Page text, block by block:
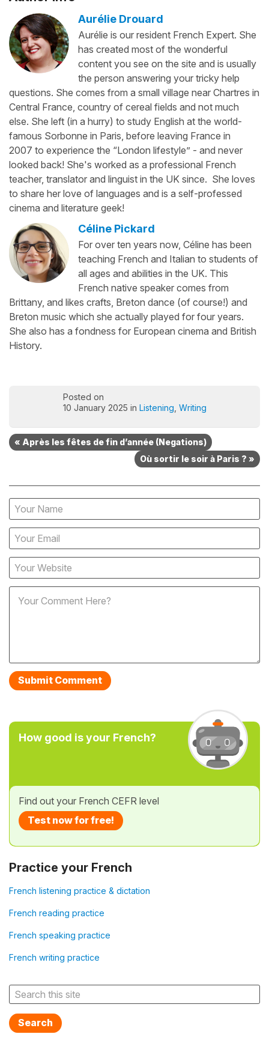
Aurélie Drouard
Aurélie is our resident French Expert. She
has created most of the wonderful
content you see on the site and is usually
the person answering your tricky help
questions. She comes from a small village near Chartres in
Central France, country of cereal fields and not much
else. She left (in a hurry) to study English at the world-
famous Sorbonne in Paris, before leaving France in
2007 to experience the “London lifestyle” - and never
looked back! She's worked as a professional French
teacher, translator and linguist in the UK since. She loves
to share her love of languages and is a self-professed
cinema and literature geek!
Céline Pickard
For over ten years now, Céline has been
teaching French and Italian to students of
all ages and abilities in the UK. This
French native speaker comes from
Brittany, and likes crafts, Breton dance (of course!) and
Breton music which she actually played for four years.
She also has a fondness for European cinema and British
History.
Posted on
10 January 2025 in Listening Writing
« Après les fêtes de fin d’année (Negations)
Où sortir le soir à Paris ? »
How good is your French?
Find out your French CEFR level
Test now for free!
Practice your French
French listening practice & dictation
French reading practice
French speaking practice
French writing practice
Search